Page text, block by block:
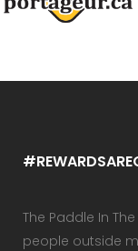
The Paddle In
people outside